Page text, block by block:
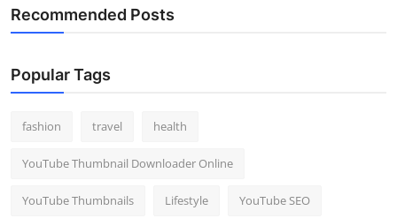
Recommended Posts
Popular Tags
fashion travel health
YouTube Thumbnail Downloader Online
YouTube Thumbnails Lifestyle YouTube SEO